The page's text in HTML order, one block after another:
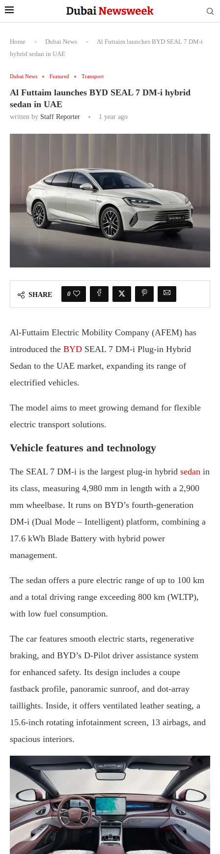
Home - Dubai News -
Al Futtaim launches BYD SEAL 7 DM-i
hybrid sedan in UAE
Dubai News Featured Transport
Al Futtaim launches BYD SEAL 7 DM-i hybrid
sedan in UAE
written by Staff Reporter 1 year ago
SHARE 0
Al-Futtaim Electric Mobility Company (AFEM) has
introduced the BYD SEAL 7 DM-i Plug-in Hybrid
Sedan to the UAE market, expanding its range of
electrified vehicles.
The model aims to meet growing demand for flexible
electric transport solutions.
Vehicle features and technology
The SEAL 7 DM-i is the largest plug-in hybrid sedan in
its class, measuring 4,980 mm in length with a 2,900
mm wheelbase. It runs on BYD’s fourth-generation
DM-i (Dual Mode – Intelligent) platform, combining a
17.6 kWh Blade Battery with hybrid power
management.
The sedan offers a pure electric range of up to 100 km
and a total driving range exceeding 800 km (WLTP),
with low fuel consumption.
The car features smooth electric starts, regenerative
braking, and BYD’s D-Pilot driver assistance system
for enhanced safety. Its design includes a coupe
fastback profile, panoramic sunroof, and dot-array
taillights. Inside, it offers ventilated leather seating, a
15.6-inch rotating infotainment screen, 13 airbags, and
spacious interiors.